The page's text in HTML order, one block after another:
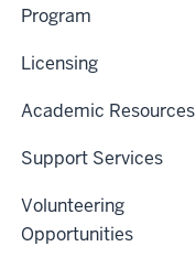
Program
Licensing
Academic Resources
Support Services
Volunteering
Opportunities